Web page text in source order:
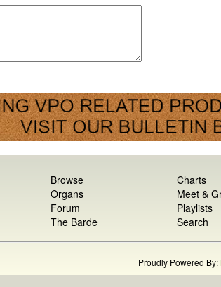
Browse
Organs
Forum
The Barde
Charts
Meet &
Playlists
Search
Proudly Powered By: